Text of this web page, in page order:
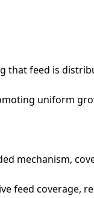
that feed is
uniform
mechanism,
feed coverage,